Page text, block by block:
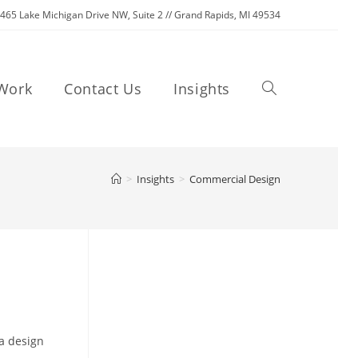
Lake Michigan Drive NW, Suite 2 // Grand Rapids, MI 49534
Contact Us Insights
Toggle
> Insights > Commercial Design
design